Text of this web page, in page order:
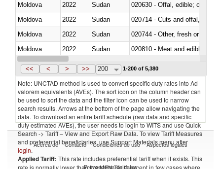
Moldova
2022 Sudan
020630 - Offal, edible; of
Moldova
2022 Sudan
020714 - Cuts and offal, frozen
Moldova
2022 Sudan
020744 - Other, fresh or chilled
Moldova
2022 Sudan
020810 - Meat and edible
Moldova
2022 Sudan
<< < > >> 200 1-200 of 5,380
Note: UNCTAD method is used to convert specific duty rates into Ad
valorem equivalents (AVEs). The sort icon on the column header can
be used to sort the data and the filter icon can be used to narrow
search results. Arrows at the bottom of the page allow navigating the
data. To download an entire tariff schedule (raw data and specific
duty estimated AVEs), the user needs to login to WITS and use Quick
Search -> Tariff – View and Export Raw Data. To view Tariff Measures
and preferential beneficiaries, use Support Materials menu after
login.
Applied Tariff: This rate includes preferential tariff when it exists. This
rate is normally lower than the MFN Tariff, except in few cases where
Acerca de Contacto Condiciones de uso Aspectos legales
Proveedores de datos